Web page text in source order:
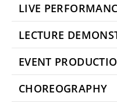
LIVE
LECTURE
EVENT
CHOREOGRAPHY